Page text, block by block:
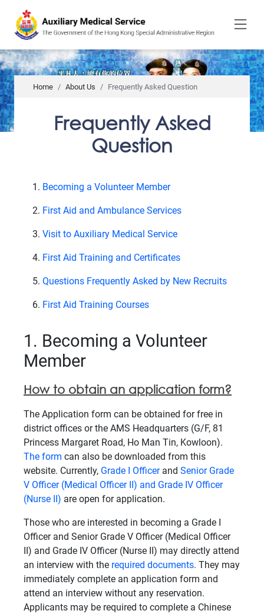
main
content
Home About Us Frequently Asked Question
Frequently Asked
Question
Becoming a Volunteer Member
First Aid and Ambulance Services
Visit to Auxiliary Medical Service
First Aid Training and Certificates
Questions Frequently Asked by New Recruits
First Aid Training Courses
1. Becoming a Volunteer
Member
How to obtain an application form?
The Application form can be obtained for free in
district offices or the AMS Headquarters (G/F, 81
Princess Margaret Road, Ho Man Tin, Kowloon).
The form can also be downloaded from this
website. Currently, Grade I Officerand Senior Grade
V Officer (Medical Officer II) and Grade IV Officer
(Nurse II) are open for application.
Those who are interested in becoming a Grade I
Officer and Senior Grade V Officer (Medical Officer
II) and Grade IV Officer (Nurse II) may directly attend
an interview with the required documents. They may
immediately complete an application form and
attend an interview without any reservation.
Applicants may be required to complete a Chinese